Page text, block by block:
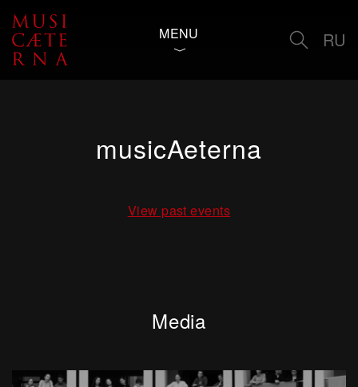
MENU RU
musicAeterna
View past events
Media